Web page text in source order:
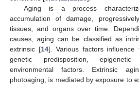
Aging is a process
accumulation of damage,
tissues, and organs over time.
causes, aging can be classified as
extrinsic [14]. Various factors
genetic predisposition,
environmental factors. Extrinsic
photoaging, is mediated by exposure to